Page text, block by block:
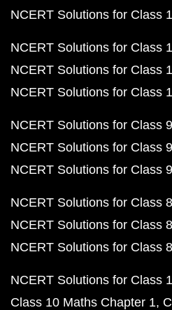
NCERT Solutions for Class
NCERT Solutions for Class
NCERT Solutions for Class
NCERT Solutions for Class
NCERT Solutions for Class
NCERT Solutions for Class
NCERT Solutions for Class
NCERT Solutions for Class
NCERT Solutions for Class
NCERT Solutions for Class
NCERT Solutions for Class
Class 10 Maths Chapter 1